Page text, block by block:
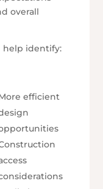
overall
help identify:
efficient